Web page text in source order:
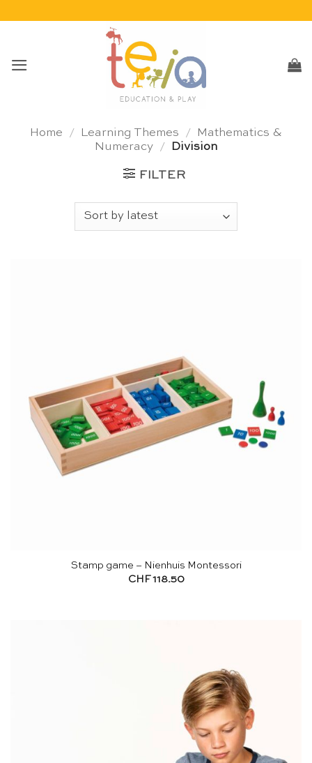
Home / Learning Themes /
Mathematics &
Numeracy
/ Division
FILTER
Stamp game – Nienhuis Montessori
CHF118.50